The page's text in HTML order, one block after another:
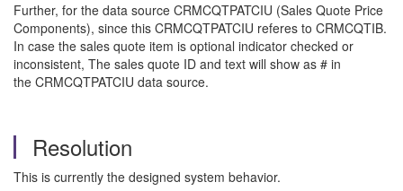
Further, for the data source CRMCQTPATCIU (Sales Quote Price
Components), since this CRMCQTPATCIU referes to CRMCQTIB.
In case the sales quote item is optional indicator checked or
inconsistent, The sales quote ID and text will show as # in
the CRMCQTPATCIU data source.
Resolution
This is currently the designed system behavior.